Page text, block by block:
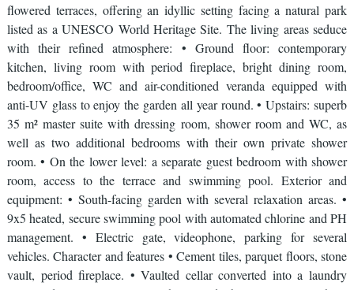
flowered terraces, offering an idyllic setting facing a natural park
listed as a UNESCO World Heritage Site. The living areas seduce
with their refined atmosphere: • Ground floor: contemporary
kitchen, living room with period fireplace, bright dining room,
bedroom/office, WC and air-conditioned veranda equipped with
anti-UV glass to enjoy the garden all year round. • Upstairs: superb
35 m² master suite with dressing room, shower room and WC, as
well as two additional bedrooms with their own private shower
room. • On the lower level: a separate guest bedroom with shower
room, access to the terrace and swimming pool. Exterior and
equipment: • South-facing garden with several relaxation areas. •
9x5 heated, secure swimming pool with automated chlorine and PH
management. • Electric gate, videophone, parking for several
vehicles. Character and features • Cement tiles, parquet floors, stone
vault, period fireplace. • Vaulted cellar converted into a laundry